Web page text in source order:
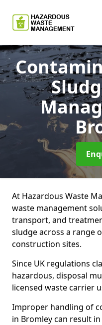
At Hazardous Waste
waste management
transport, and
sludge across a range
construction sites.
Since UK regulations
hazardous, disposal
licensed waste carrier
Improper handling of
in Bromley can result